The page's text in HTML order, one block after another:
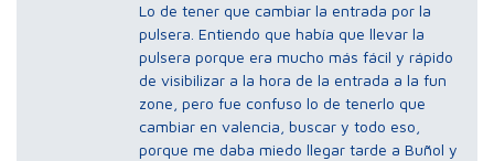
Lo de tener que cambiar la entrada por la
pulsera. Entiendo que había que llevar la
pulsera porque era mucho más fácil y rápido
de visibilizar a la hora de la entrada a la fun
zone, pero fue confuso lo de tenerlo que
cambiar en valencia, buscar y todo eso,
porque me daba miedo llegar tarde a Buñol y